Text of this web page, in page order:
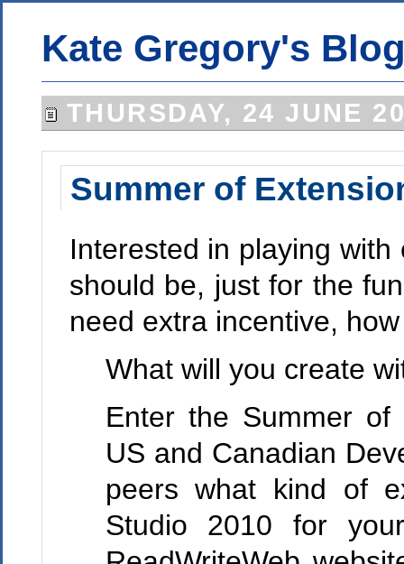
Kate Gregory's
THURSDAY, 24 JUNE
Summer of
Interested in playing
should be, just for the
need extra incentive,
What will you create
Enter the Summer of
US and Canadian
peers what kind of
Studio 2010 for